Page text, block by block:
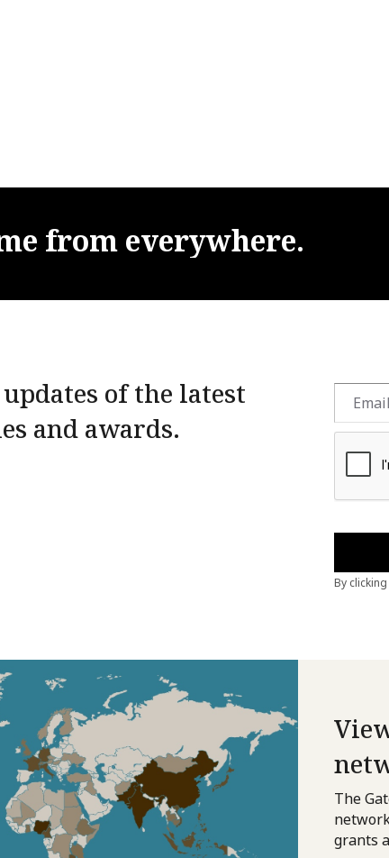
from everywhere.
of the latest
and awards.
The
grants